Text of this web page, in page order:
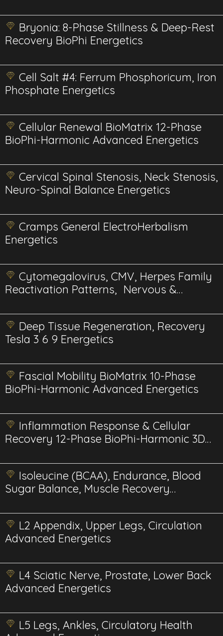
Bryonia: 8-Phase Stillness & Deep-Rest
Recovery BioPhi Energetics
Cell Salt #4: Ferrum Phosphoricum, Iron
Phosphate Energetics
Cellular Renewal BioMatrix 12-Phase
BioPhi-Harmonic Advanced Energetics
Cervical Spinal Stenosis, Neck Stenosis,
Neuro-Spinal Balance Energetics
Cramps General ElectroHerbalism
Energetics
Cytomegalovirus, CMV, Herpes Family
Reactivation Patterns, Nervous &
Deep Tissue Regeneration, Recovery
Tesla 3 6 9 Energetics
Fascial Mobility BioMatrix 10-Phase
BioPhi-Harmonic Advanced Energetics
Inflammation Response & Cellular
Recovery 12-Phase BioPhi-Harmonic 3D
Isoleucine (BCAA), Endurance, Blood
Sugar Balance, Muscle Recovery
L2 Appendix, Upper Legs, Circulation
Advanced Energetics
L4 Sciatic Nerve, Prostate, Lower Back
Advanced Energetics
L5 Legs, Ankles, Circulatory Health